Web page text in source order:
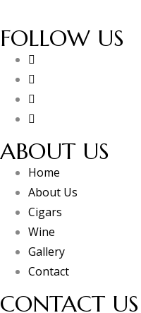
FOLLOW US
ABOUT US
Home
About Us
Cigars
Wine
Gallery
Contact
CONTACT US